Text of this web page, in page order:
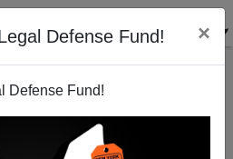
Defense Fund! ×
Defense Fund!